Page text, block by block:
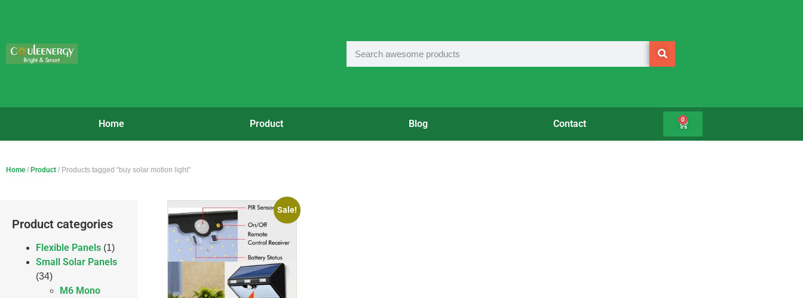
Home Product Blog Contact 0
Home / Product / Products tagged “buy solar motion light”
Product categories
Flexible Panels (1)
Small Solar Panels
(34)
M6 Mono
Sale!